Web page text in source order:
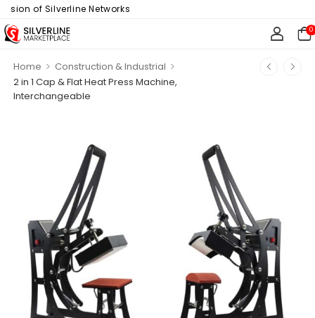
of Silverline Networks
0
Home > Construction & Industrial >
2 in 1 Cap & Flat Heat Press Machine,
Interchangeable